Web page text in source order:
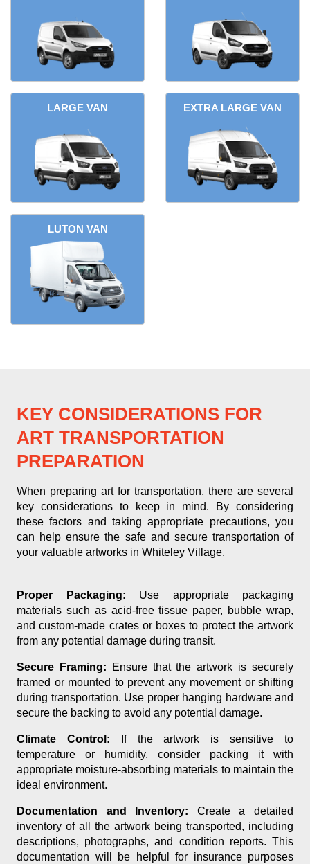
LARGE VAN EXTRA LARGE VAN
LUTON VAN
KEY CONSIDERATIONS FOR
ART TRANSPORTATION
PREPARATION
When preparing art for transportation, there are several
key considerations to keep in mind. By considering
these factors and taking appropriate precautions, you
can help ensure the safe and secure transportation of
your valuable artworks in Whiteley Village.
Proper Packaging: Use appropriate packaging
materials such as acid-free tissue paper, bubble wrap,
and custom-made crates or boxes to protect the artwork
from any potential damage during transit.
Secure Framing: Ensure that the artwork is securely
framed or mounted to prevent any movement or shifting
during transportation. Use proper hanging hardware and
secure the backing to avoid any potential damage.
Climate Control: If the artwork is sensitive to
temperature or humidity, consider packing it with
appropriate moisture-absorbing materials to maintain the
ideal environment.
Documentation and Inventory: Create a detailed
inventory of all the artwork being transported, including
descriptions, photographs, and condition reports. This
documentation will be helpful for insurance purposes